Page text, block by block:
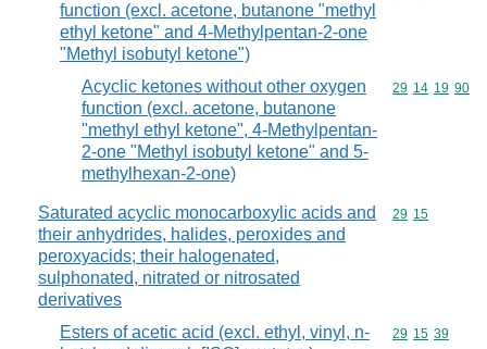
function (excl. acetone, butanone "methyl
ethyl ketone" and 4-Methylpentan-2-one
"Methyl isobutyl ketone")
Acyclic ketones without other oxygen
function (excl. acetone, butanone
"methyl ethyl ketone", 4-Methylpentan-
2-one "Methyl isobutyl ketone" and 5-
methylhexan-2-one)
Commodity
29 14 19 90
Saturated acyclic monocarboxylic acids and
their anhydrides, halides, peroxides and
peroxyacids; their halogenated,
sulphonated, nitrated or nitrosated
derivatives
Commodity
29 15
Esters of acetic acid (excl. ethyl, vinyl, n-
Commodity
29 15 39